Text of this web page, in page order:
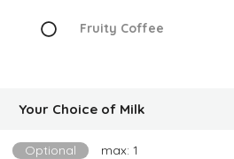
Fruity Coffee
Your Choice of Milk
Optional max: 1